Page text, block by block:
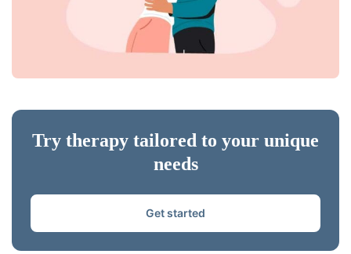
Try therapy tailored to your unique
needs
Get started